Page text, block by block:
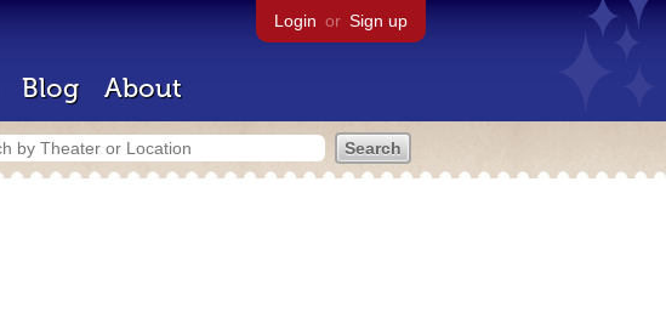
Login or Sign up
Blog About